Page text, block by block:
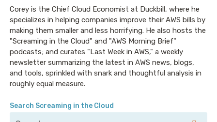
Corey is the Chief Cloud Economist at Duckbill, where he
specializes in helping companies improve their AWS bills by
making them smaller and less horrifying. He also hosts the
"Screaming in the Cloud" and "AWS Morning Brief"
podcasts; and curates "Last Week in AWS," a weekly
newsletter summarizing the latest in AWS news, blogs,
and tools, sprinkled with snark and thoughtful analysis in
roughly equal measure.
Search Screaming in the Cloud
https://www.ezpr.com/about-us
Better off Line
Snark bot https://bsky.app/profile/aws-
snarkbot.lastweekinaws.com
Sponsor
Augment Code:https://www.augmentcode.com/
Transcript